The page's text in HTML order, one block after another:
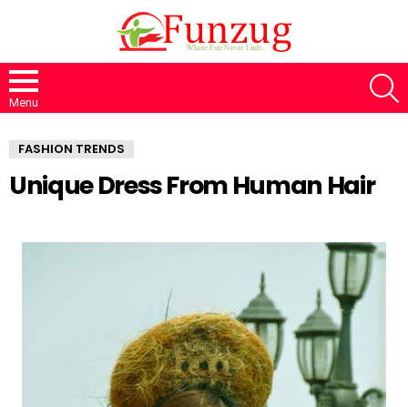
Menu
FASHION TRENDS
Unique Dress From Human Hair